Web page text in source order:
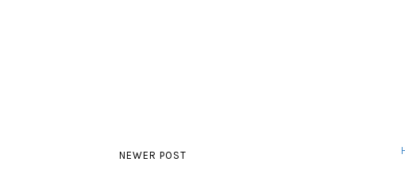
NEWER POST